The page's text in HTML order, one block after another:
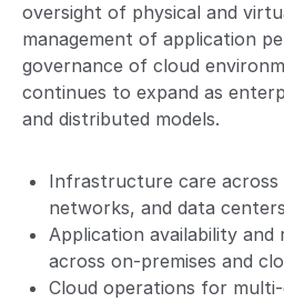
oversight of physical and
management of application
governance of cloud
continues to expand as
and distributed models.
Infrastructure care across
networks, and data centers
Application availability
across on-premises and
Cloud operations for